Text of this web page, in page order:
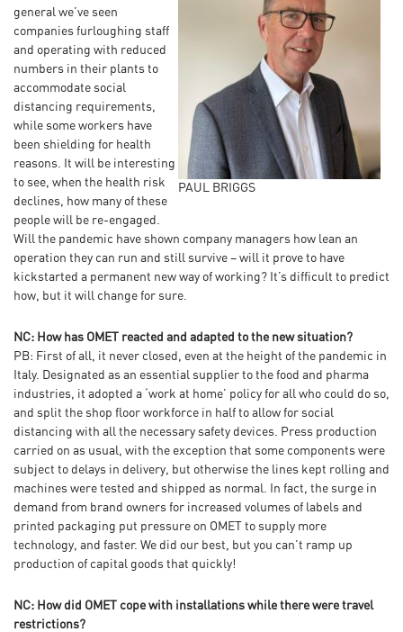
PAUL BRIGGS
general we’ve seen
companies furloughing staff
and operating with reduced
numbers in their plants to
accommodate social
distancing requirements,
while some workers have
been shielding for health
reasons. It will be interesting
to see, when the health risk
declines, how many of these
people will be re-engaged.
Will the pandemic have shown company managers how lean an
operation they can run and still survive – will it prove to have
kickstarted a permanent new way of working? It’s difficult to predict
how, but it will change for sure.
NC: How has OMET reacted and adapted to the new situation?
PB: First of all, it never closed, even at the height of the pandemic in
Italy. Designated as an essential supplier to the food and pharma
industries, it adopted a ‘work at home’ policy for all who could do so,
and split the shop floor workforce in half to allow for social
distancing with all the necessary safety devices. Press production
carried on as usual, with the exception that some components were
subject to delays in delivery, but otherwise the lines kept rolling and
machines were tested and shipped as normal. In fact, the surge in
demand from brand owners for increased volumes of labels and
printed packaging put pressure on OMET to supply more
technology, and faster. We did our best, but you can’t ramp up
production of capital goods that quickly!
NC: How did OMET cope with installations while there were travel
restrictions?